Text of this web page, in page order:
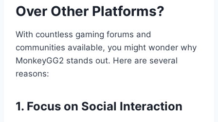
Over Other Platforms?
With countless gaming forums and
communities available, you might wonder why
MonkeyGG2 stands out. Here are several
reasons:
1. Focus on Social Interaction